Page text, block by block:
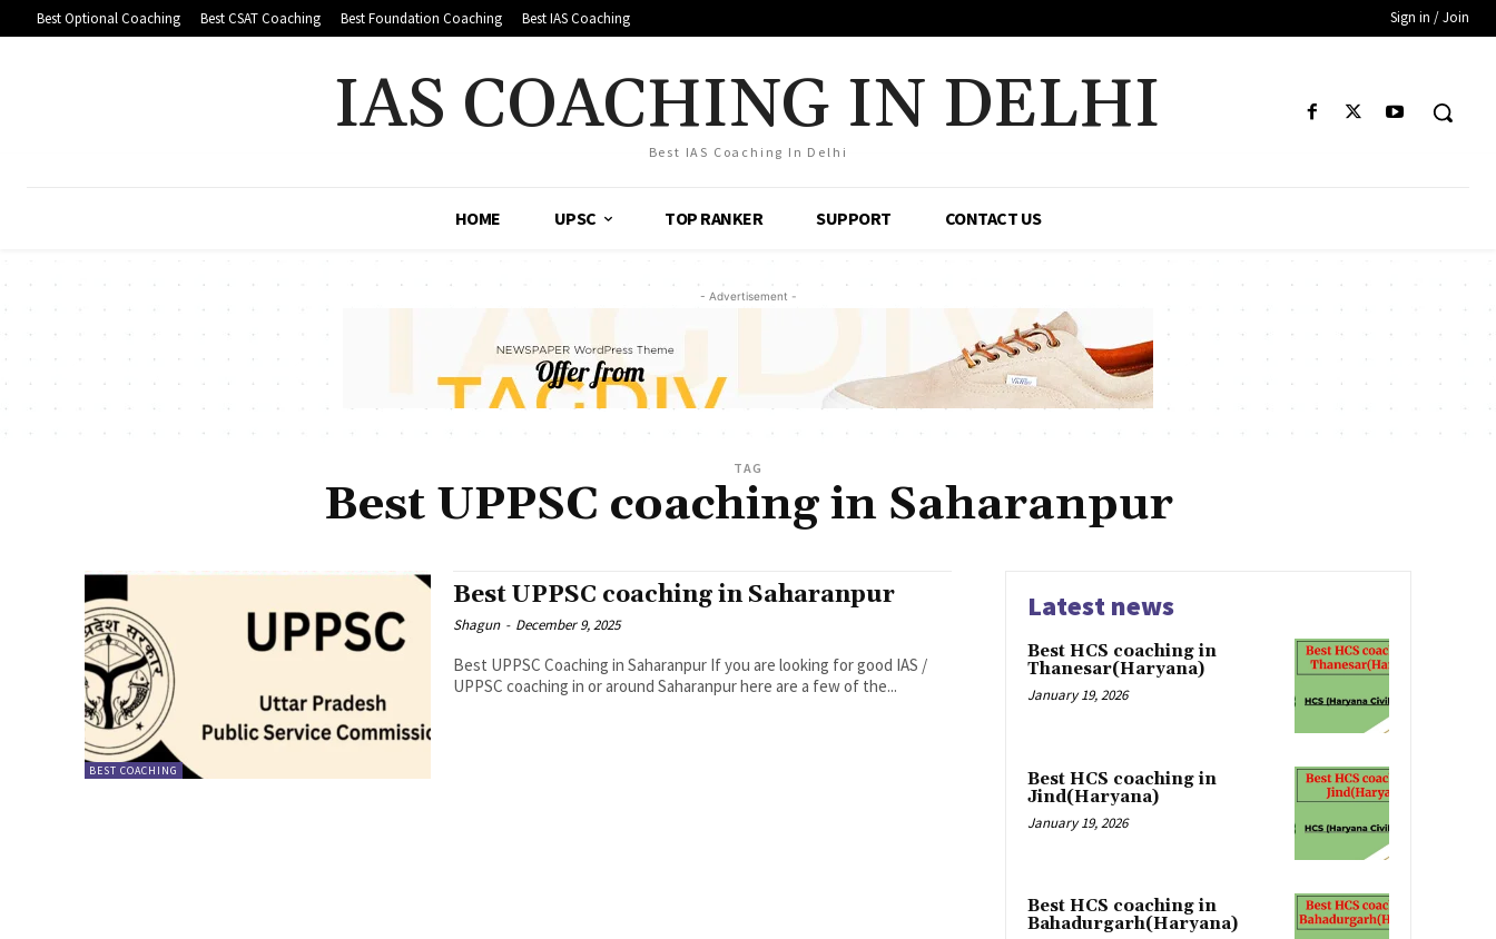
Best Optional Coaching Best CSAT Coaching Best Foundation Coaching Best IAS Coaching Sign in / Join
IAS COACHING IN DELHI
Best IAS Coaching In Delhi
HOME UPSC TOP RANKER SUPPORT CONTACT US
- Advertisement -
TAG
Best UPPSC coaching in Saharanpur
BEST COACHING
Best UPPSC coaching in Saharanpur
Shagun - December 9, 2025
Best UPPSC Coaching in Saharanpur If you are looking for good IAS /
UPPSC coaching in or around Saharanpur here are a few of the...
Latest news
Best HCS coaching in
Thanesar(Haryana)
January 19, 2026
Best HCS coaching in
Jind(Haryana)
January 19, 2026
Best HCS coaching in
Bahadurgarh(Haryana)